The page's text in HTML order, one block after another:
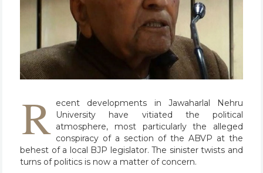
R ecent developments in Jawaharlal Nehru
University have vitiated the political
atmosphere, most particularly the alleged
conspiracy of a section of the ABVP at the
behest of a local BJP legislator. The sinister twists and
turns of politics is now a matter of concern.